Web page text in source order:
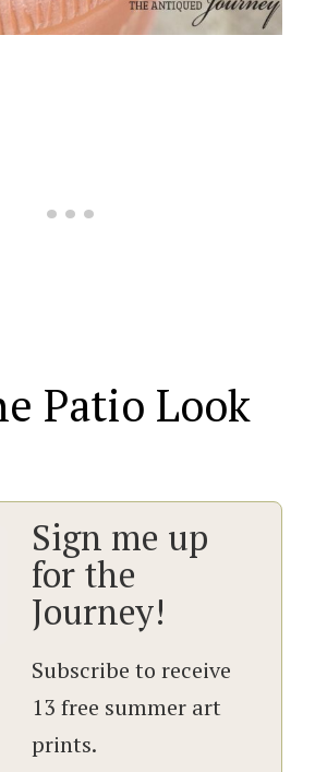
Patio Look
Sign me up
for the
Journey!
Subscribe to receive
13 free summer art
prints.